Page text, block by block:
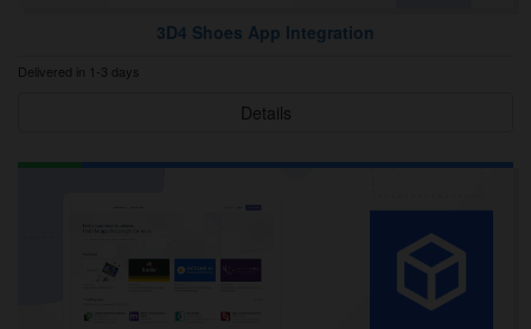
3D4 Shoes App Integration
Delivered in 1-3 days
Details